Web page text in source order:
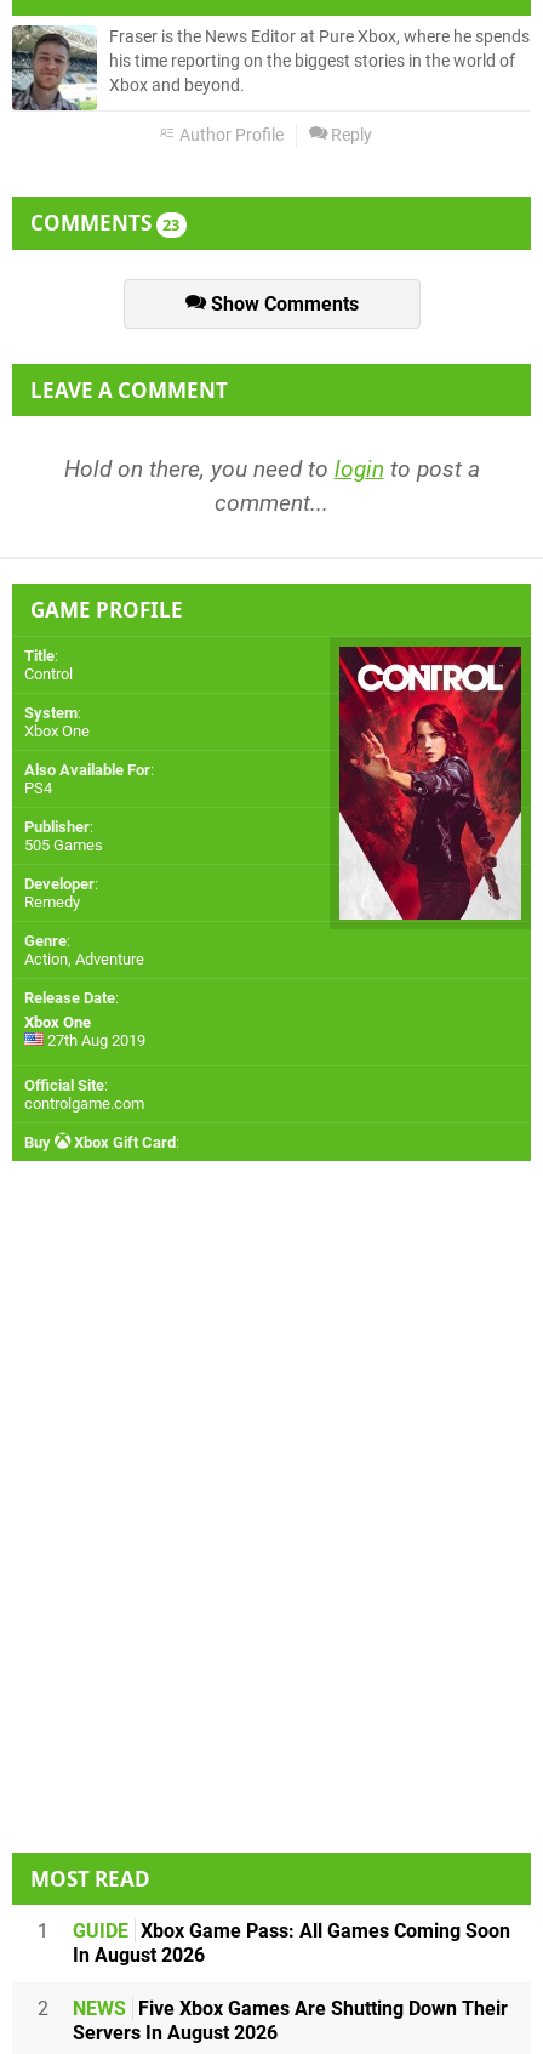
Fraser is the News Editor at Pure Xbox, where he spends
his time reporting on the biggest stories in the world of
Xbox and beyond.
Author Profile Reply
COMMENTS 23
Show Comments
LEAVE A COMMENT
Hold on there, you need to login to post a
comment...
GAME PROFILE
Title:
Control
System:
Xbox One
Also Available For:
PS4
Publisher:
505 Games
Developer:
Remedy
Genre:
Action, Adventure
Release Date:
Xbox One
27th Aug 2019
Official Site:
controlgame.com
Buy Xbox Gift Card :
MOST READ
1 GUIDE Xbox Game Pass: All Games Coming Soon
In August 2026
2 NEWS
Five Xbox Games Are Shutting Down Their
Servers In August 2026